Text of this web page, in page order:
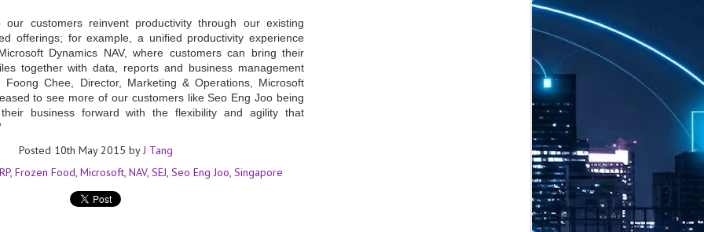
our customers reinvent productivity through our existing
offerings; for example, a unified productivity experience
Dynamics NAV, where customers can bring their
together with data, reports and business management
Foong Chee, Director, Marketing & Operations, Microsoft
to see more of our customers like Seo Eng Joo being
business forward with the flexibility and agility that
Posted 10th May 2015 byJ Tang
Frozen Food Microsoft NAV SEJ Seo Eng Joo Singapore
of Asia at Fastly said: “World AI Appreciation Day is a useful moment to
how quickly AI has moved from side project to everyday
shaping decisions that have to be made in real time and at
AI is appreciated, everywhere, and evolving in 2026
As we consider how AI has changed our lives, Dr Barry Norton,
in the past six months. "In January, it became the first country in the
to publish a governance framework specifically for agentic AI. A